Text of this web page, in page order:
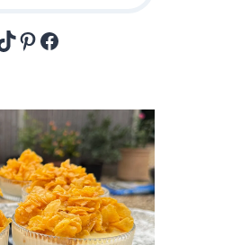
Pinterest
Facebook